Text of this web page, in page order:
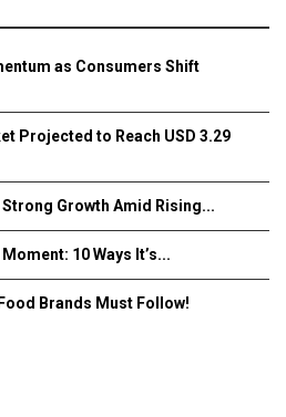
as Consumers Shift
Projected to Reach USD 3.29
Growth Amid Rising...
10 Ways It’s...
Brands Must Follow!